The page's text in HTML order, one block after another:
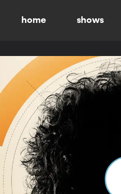
home shows